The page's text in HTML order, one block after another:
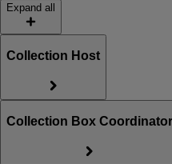
Expand all
Collection Host
Collection Box Coordinator